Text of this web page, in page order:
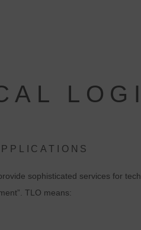
sophisticated services for
TLO means: